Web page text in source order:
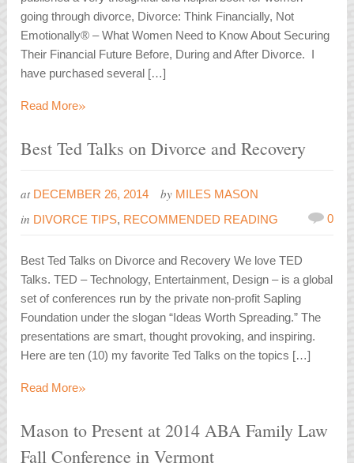
going through divorce, Divorce: Think Financially, Not
Emotionally® – What Women Need to Know About Securing
Their Financial Future Before, During and After Divorce. I
have purchased several […]
Read More»
Best Ted Talks on Divorce and Recovery
at DECEMBER 26, 2014 by MILES MASON
in DIVORCE TIPS, RECOMMENDED READING 0
Best Ted Talks on Divorce and Recovery We love TED
Talks. TED – Technology, Entertainment, Design – is a global
set of conferences run by the private non-profit Sapling
Foundation under the slogan “Ideas Worth Spreading.” The
presentations are smart, thought provoking, and inspiring.
Here are ten (10) my favorite Ted Talks on the topics […]
Read More»
Mason to Present at 2014 ABA Family Law
Fall Conference in Vermont